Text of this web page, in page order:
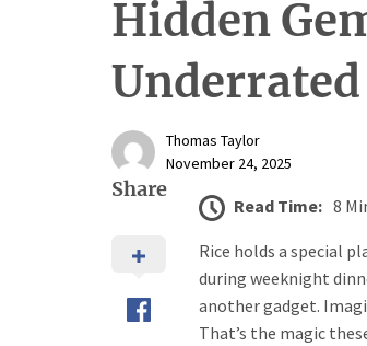
Hidden
Underrated
Thomas Taylor
November 24, 2025
Share
Read Time: 8
Rice holds a special
during weeknight
another gadget.
That’s the magic